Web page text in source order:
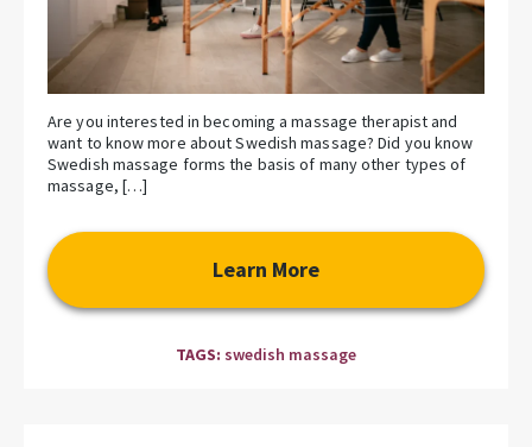
Are you interested in becoming a massage therapist and
want to know more about Swedish massage? Did you know
Swedish massage forms the basis of many other types of
massage, […]
Learn More
TAGS: swedish massage